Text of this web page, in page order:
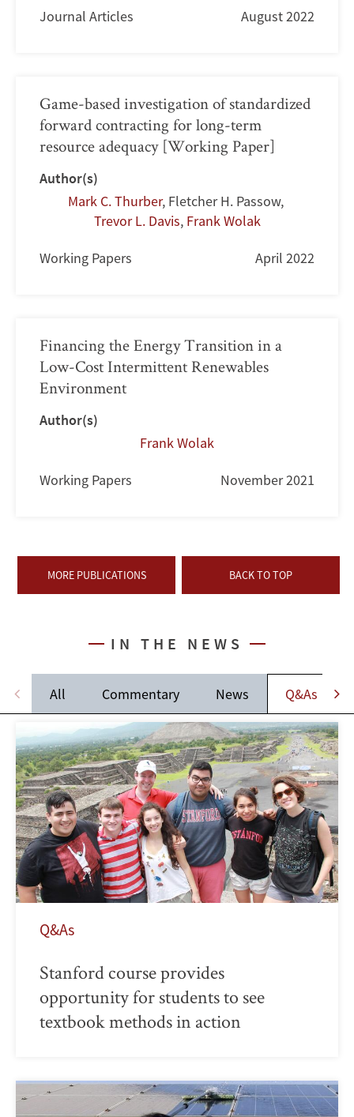
Journal Articles August 2022
Game-based investigation of standardized
forward contracting for long-term
resource adequacy [Working Paper]
Author(s)
Mark C. Thurber, Fletcher H. Passow,
Trevor L. Davis, Frank Wolak
Working Papers April 2022
Financing the Energy Transition in a
Low-Cost Intermittent Renewables
Environment
Author(s)
Frank Wolak
Working Papers November 2021
MORE PUBLICATIONS BACK TO TOP
IN THE NEWS
All Commentary News Q&As
Q&As
Stanford course provides
opportunity for students to see
textbook methods in action